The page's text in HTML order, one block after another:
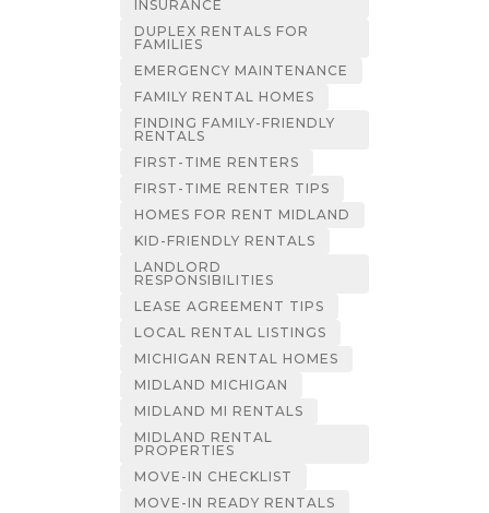
INSURANCE
DUPLEX RENTALS FOR
FAMILIES
EMERGENCY MAINTENANCE
FAMILY RENTAL HOMES
FINDING FAMILY-FRIENDLY
RENTALS
FIRST-TIME RENTERS
FIRST-TIME RENTER TIPS
HOMES FOR RENT MIDLAND
KID-FRIENDLY RENTALS
LANDLORD
RESPONSIBILITIES
LEASE AGREEMENT TIPS
LOCAL RENTAL LISTINGS
MICHIGAN RENTAL HOMES
MIDLAND MICHIGAN
MIDLAND MI RENTALS
MIDLAND RENTAL
PROPERTIES
MOVE-IN CHECKLIST
MOVE-IN READY RENTALS